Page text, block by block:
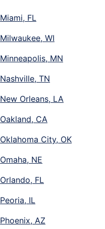
Miami, FL
Milwaukee, WI
Minneapolis, MN
Nashville, TN
New Orleans, LA
Oakland, CA
Oklahoma City, OK
Omaha, NE
Orlando, FL
Peoria, IL
Phoenix, AZ